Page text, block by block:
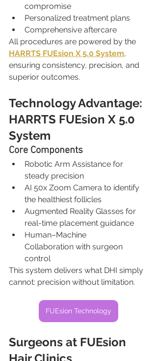
compromise
Personalized treatment plans
Comprehensive aftercare
All procedures are powered by the
HARRTS FUEsion X 5.0 System,
ensuring consistency, precision, and
superior outcomes.
Technology Advantage:
HARRTS FUEsion X 5.0
System
Core Components
Robotic Arm Assistance for
steady precision
AI 50x Zoom Camera to identify
the healthiest follicles
Augmented Reality Glasses for
real-time placement guidance
Human–Machine
Collaboration with surgeon
control
This system delivers what DHI simply
cannot: precision without limitation.
FUEsion Technology
Surgeons at FUEsion
Hair Clinics